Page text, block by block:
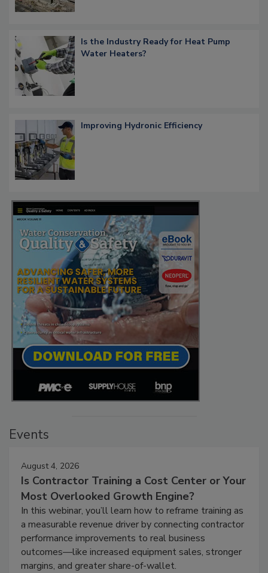
Is the Industry Ready for Heat Pump
Water Heaters?
Improving Hydronic Efficiency
Events
August 4, 2026
Is Contractor Training a Cost Center or Your
Most Overlooked Growth Engine?
In this webinar, you’ll learn how to reframe training as
a measurable revenue driver by connecting contractor
performance improvements to real business
outcomes—like increased equipment sales, stronger
margins, and greater share-of-wallet.